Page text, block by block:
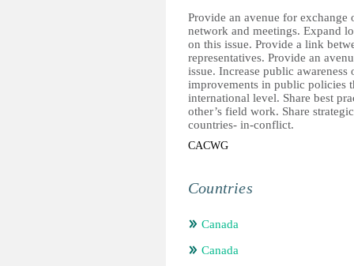
Provide an avenue for
network and meetings. Expand
on this issue. Provide a link
representatives. Provide an
issue. Increase public
improvements in public policies
international level. Share best
other’s field work. Share
countries- in-conflict.
CACWG
Countries
Canada
Canada